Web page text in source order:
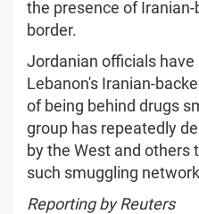
the presence of
border.
Jordanian officials have
Lebanon's Iranian-
of being behind drugs
group has repeatedly
by the West and others
such smuggling
Reporting by Reuters